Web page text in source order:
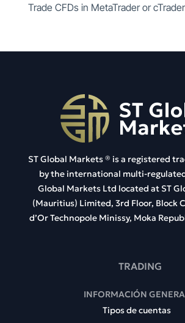
Trade CFDs in MetaTrader or cTrader
ST Global Markets ® is a registered
by the international multi-
Global Markets Ltd located at ST
(Mauritius) Limited, 3rd Floor, Block
d’Or Technopole Minissy, Moka
TRADING
INFORMACIÓN
Tipos de cuentas